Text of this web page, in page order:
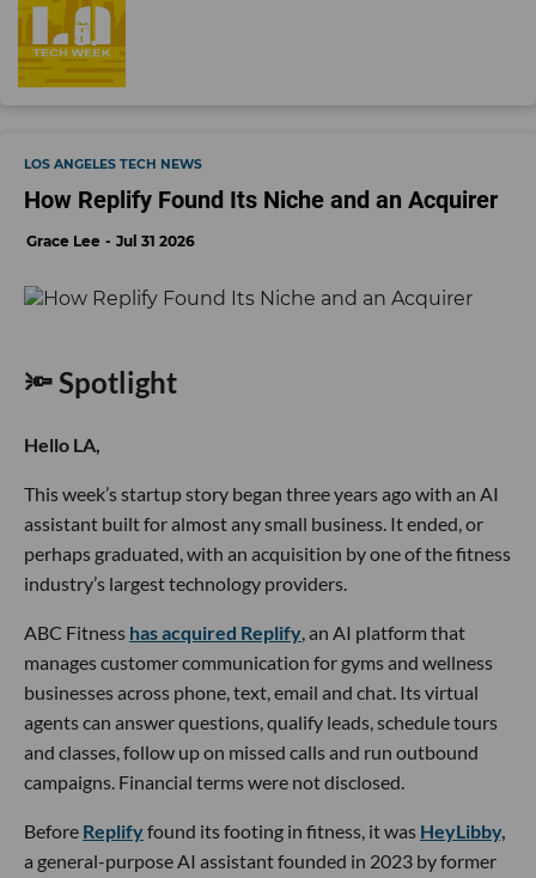
LOS ANGELES TECH NEWS
How Replify Found Its Niche and an Acquirer
Grace Lee Jul 31 2026
🔦 Spotlight
Hello LA,
This week’s startup story began three years ago with an AI
assistant built for almost any small business. It ended, or
perhaps graduated, with an acquisition by one of the fitness
industry’s largest technology providers.
ABC Fitness has acquired Replify, an AI platform that
manages customer communication for gyms and wellness
businesses across phone, text, email and chat. Its virtual
agents can answer questions, qualify leads, schedule tours
and classes, follow up on missed calls and run outbound
campaigns. Financial terms were not disclosed.
Before Replifyfound its footing in fitness, it was HeyLibby,
a general-purpose AI assistant founded in 2023 by former